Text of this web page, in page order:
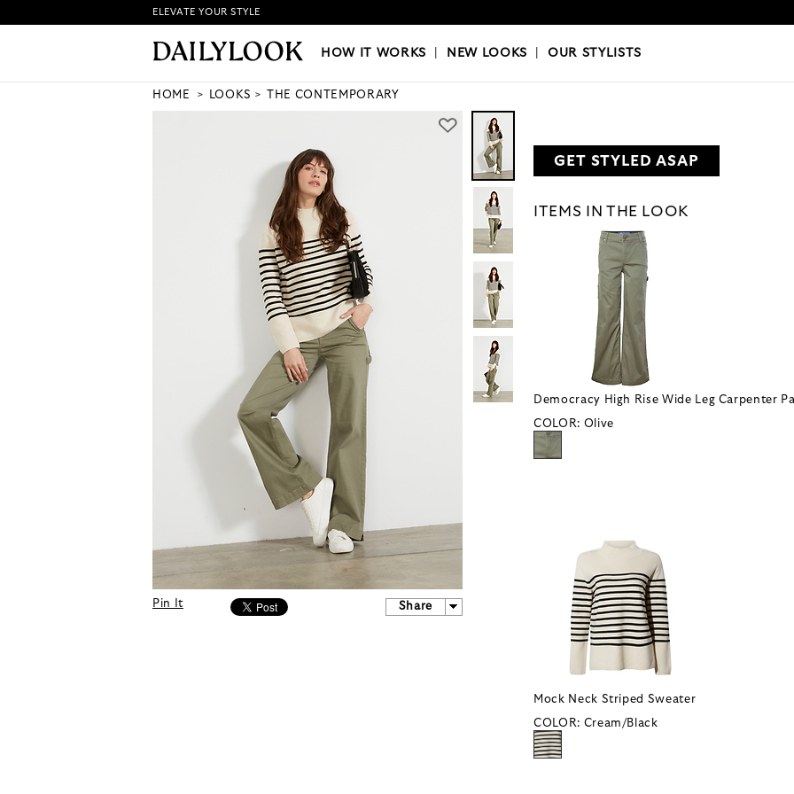
HOW IT WORKS|NEW LOOKS|OUR STYLISTS
ELEVATE YOUR STYLE
HOW IT WORKS NEW LOOKS |OUR STYLISTS
HOME LOOKS THE CONTEMPORARY
Pin It Share
GET STYLED ASAP
ITEMS IN THE LOOK
Democracy High Rise Wide Leg Carpenter
COLOR: Olive
Mock Neck Striped Sweater
COLOR: Cream/Black